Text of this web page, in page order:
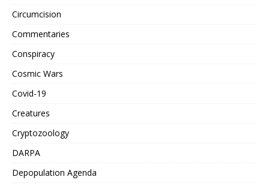
Circumcision
Commentaries
Conspiracy
Cosmic Wars
Covid-19
Creatures
Cryptozoology
DARPA
Depopulation Agenda